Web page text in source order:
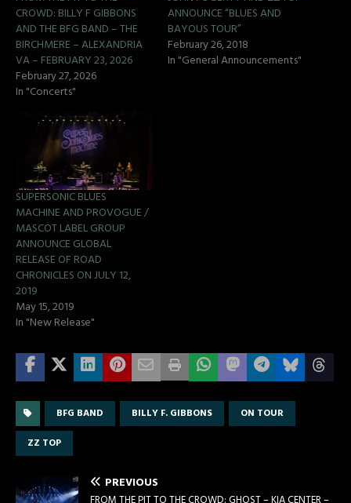
CROWD: BILLY F GIBBONS
AND THE BFG BAND – THE
BIRCHMERE – ALEXANDRIA
VA – FEBRUARY 23, 2026
February 27, 2026
In "Concerts"
ANNOUNCE “BLUES AND
BAYOUS TOUR”
February 26, 2018
In "General Announcements"
SUPERSONIC BLUES
MACHINE AND PROVOGUE /
MASCOT LABEL GROUP
ANNOUNCE GLOBAL
RELEASE OF ROAD
CHRONICLES ON JULY 12,
2019
May 15, 2019
In "New Release"
BFG BAND BILLY F. GIBBONS
ON TOUR
ZZ TOP
PREVIOUS